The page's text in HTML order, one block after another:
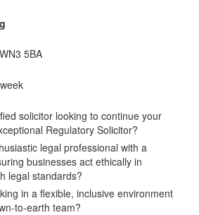
5BA
solicitor looking to continue your
Regulatory Solicitor?
legal professional with a
businesses act ethically in
legal standards?
in a flexible, inclusive environment
to-earth team?